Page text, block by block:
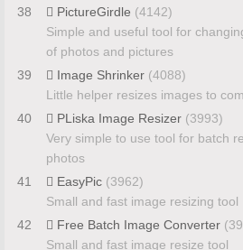
38
PictureGirdle (4142)
Simple and useful tool for
of photos and pictures
39
Image Shrinker (4088)
Little helper resizes images to
40
PLiska Image Resizer (3993)
Very simple to use tool for batch
photos
41
EasyPic (3962)
Small and fast image resizing tool
42
Free Batch Image Converter
Small and fast image resize tool